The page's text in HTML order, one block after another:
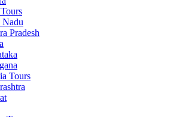
Nadu
Pradesh
Tours